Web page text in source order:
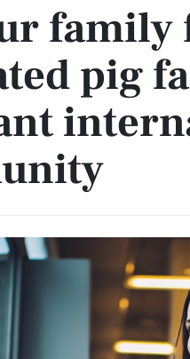
family
pig